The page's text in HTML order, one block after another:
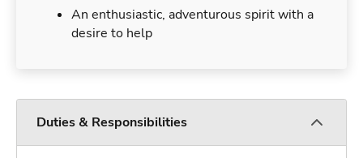
An enthusiastic, adventurous spirit with a
desire to help
Duties & Responsibilities